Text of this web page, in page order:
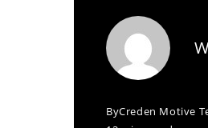
ByCreden Motive